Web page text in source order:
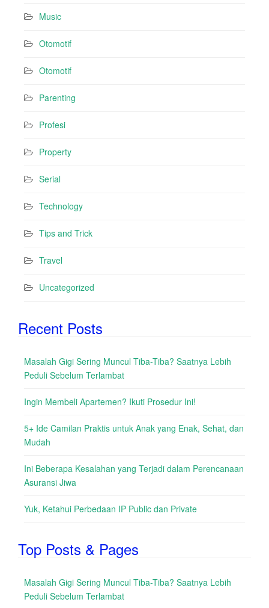
Music
Otomotif
Otomotif
Parenting
Profesi
Property
Serial
Technology
Tips and Trick
Travel
Uncategorized
Recent Posts
Masalah Gigi Sering Muncul Tiba-Tiba? Saatnya Lebih
Peduli Sebelum Terlambat
Ingin Membeli Apartemen? Ikuti Prosedur Ini!
5+ Ide Camilan Praktis untuk Anak yang Enak, Sehat, dan
Mudah
Ini Beberapa Kesalahan yang Terjadi dalam Perencanaan
Asuransi Jiwa
Yuk, Ketahui Perbedaan IP Public dan Private
Top Posts & Pages
Masalah Gigi Sering Muncul Tiba-Tiba? Saatnya Lebih
Peduli Sebelum Terlambat